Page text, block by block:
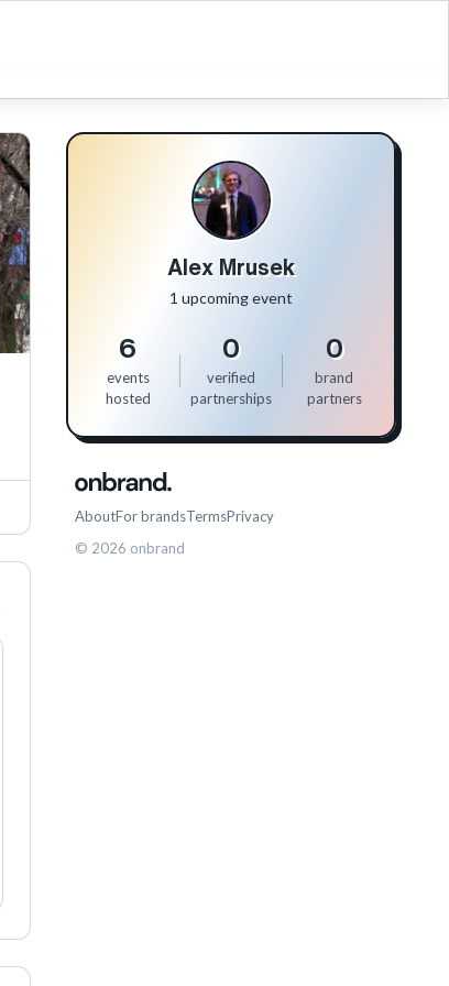
Alex Mrusek
1 upcoming event
6
events
hosted
0
verified
partnerships
0
brand
partners
AboutFor brandsTermsPrivacy
© 2026 onbrand